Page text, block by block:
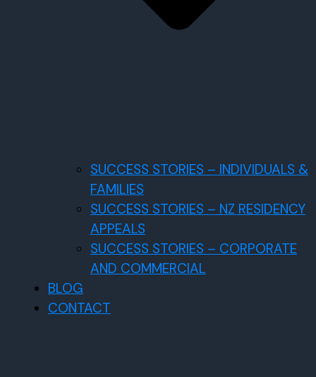
SUCCESS STORIES – INDIVIDUALS &
FAMILIES
SUCCESS STORIES – NZ RESIDENCY
APPEALS
SUCCESS STORIES – CORPORATE
AND COMMERCIAL
BLOG
CONTACT